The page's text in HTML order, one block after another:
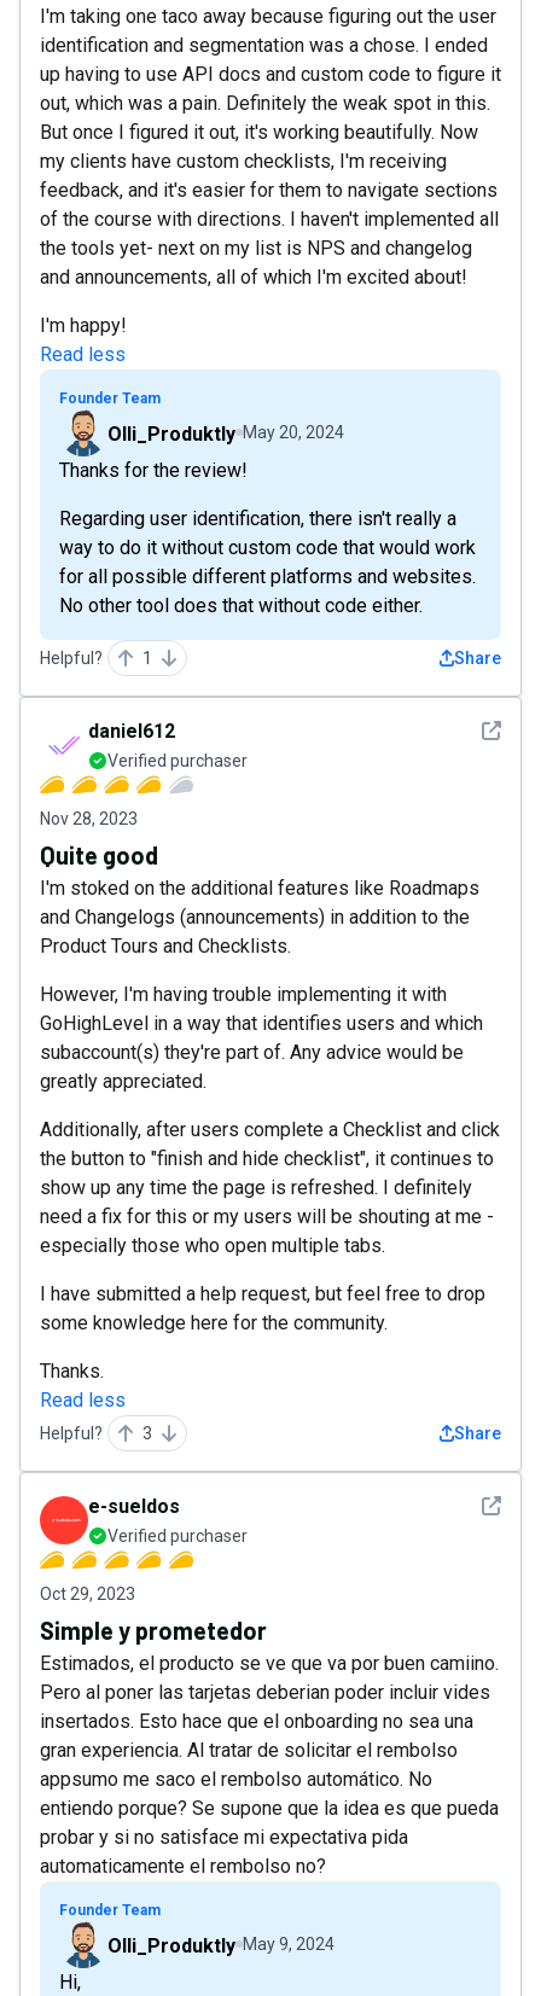
I'm taking one taco away because figuring out the user
identification and segmentation was a chose. I ended
up having to use API docs and custom code to figure it
out, which was a pain. Definitely the weak spot in this.
But once I figured it out, it's working beautifully. Now
my clients have custom checklists, I'm receiving
feedback, and it's easier for them to navigate sections
of the course with directions. I haven't implemented all
the tools yet- next on my list is NPS and changelog
and announcements, all of which I'm excited about!
I'm happy!
Read less
Founder Team
Olli_Produktly May 20, 2024
Thanks for the review!
Regarding user identification, there isn't really a
way to do it without custom code that would work
for all possible different platforms and websites.
No other tool does that without code either.
Helpful? 1 Share
See
daniel612
Verified purchaser
Nov 28, 2023
Quite good
I'm stoked on the additional features like Roadmaps
and Changelogs (announcements) in addition to the
Product Tours and Checklists.
However, I'm having trouble implementing it with
GoHighLevel in a way that identifies users and which
subaccount(s) they're part of. Any advice would be
greatly appreciated.
Additionally, after users complete a Checklist and click
the button to "finish and hide checklist", it continues to
show up any time the page is refreshed. I definitely
need a fix for this or my users will be shouting at me -
especially those who open multiple tabs.
I have submitted a help request, but feel free to drop
some knowledge here for the community.
Thanks.
Read less
Helpful? 3 Share
See
e-sueldos
Verified purchaser
Oct 29, 2023
Simple y prometedor
Estimados, el producto se ve que va por buen camiino.
Pero al poner las tarjetas deberian poder incluir vides
insertados. Esto hace que el onboarding no sea una
gran experiencia. Al tratar de solicitar el rembolso
appsumo me saco el rembolso automático. No
entiendo porque? Se supone que la idea es que pueda
probar y si no satisface mi expectativa pida
automaticamente el rembolso no?
Founder Team
Olli_Produktly May 9, 2024
Hi,